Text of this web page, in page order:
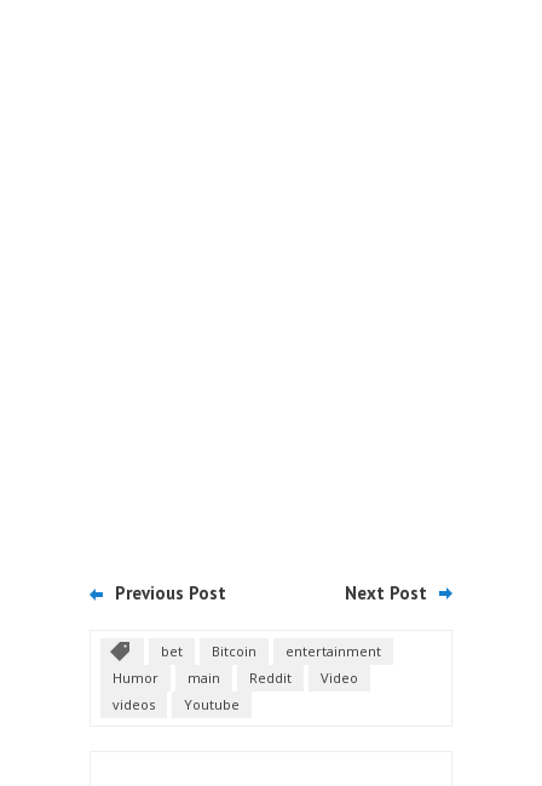
Previous Post Next Post
bet Bitcoin
entertainment
Humor
main Reddit
Video
videos
Youtube